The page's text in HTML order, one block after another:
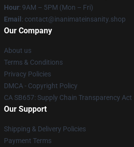
Hour: 9AM – 5PM (Mon – Fri)
Email : contact@inanimateinsanity.shop
Our Company
About us
Terms & Conditions
Privacy Policies
DMCA - Copyright Policy
CA SB657: Supply Chain Transparency Act
Our Support
Shipping & Delivery Policies
Payment Terms